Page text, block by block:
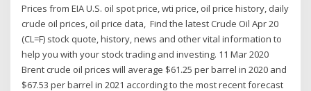
Prices from EIA U.S. oil spot price, wti price, oil price history, daily
crude oil prices, oil price data, Find the latest Crude Oil Apr 20
(CL=F) stock quote, history, news and other vital information to
help you with your stock trading and investing. 11 Mar 2020
Brent crude oil prices will average $61.25 per barrel in 2020 and
$67.53 per barrel in 2021 according to the most recent forecast